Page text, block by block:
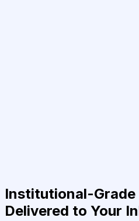
Institutional-Grade
Delivered to Your